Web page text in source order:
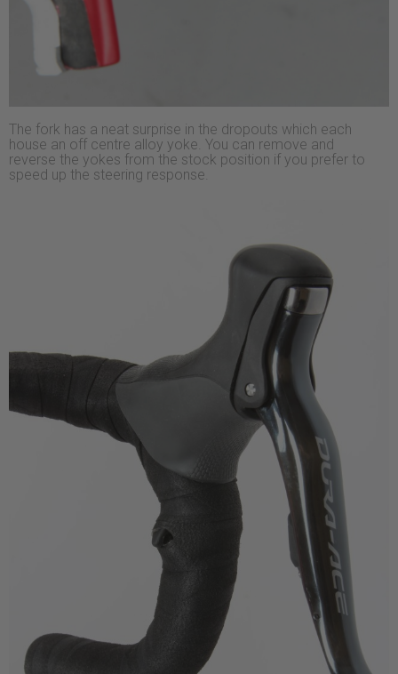
The fork has a neat surprise in the dropouts which each
house an off centre alloy yoke. You can remove and
reverse the yokes from the stock position if you prefer to
speed up the steering response.